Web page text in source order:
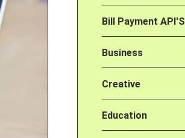
Bill Payment API'S
Business
Creative
Education